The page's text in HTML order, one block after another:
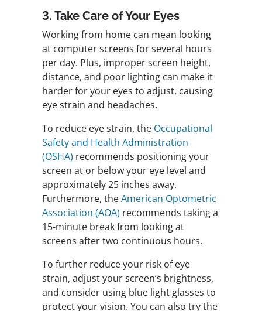
3. Take Care of Your Eyes
Working from home can mean looking
at computer screens for several hours
per day. Plus, improper screen height,
distance, and poor lighting can make it
harder for your eyes to adjust, causing
eye strain and headaches.
To reduce eye strain, the Occupational
Safety and Health Administration
(OSHA) recommends positioning your
screen at or below your eye level and
approximately 25 inches away.
Furthermore, theAmerican Optometric
Association (AOA) recommends taking a
15-minute break from looking at
screens after two continuous hours.
To further reduce your risk of eye
strain, adjust your screen’s brightness,
and consider using blue light glasses to
protect your vision. You can also try the